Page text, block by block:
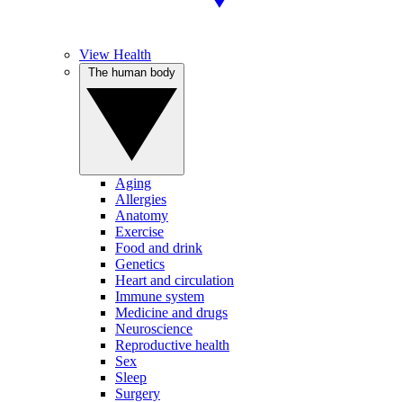
View Health
Aging
Allergies
Anatomy
Exercise
Food and drink
Genetics
Heart and circulation
Immune system
Medicine and drugs
Neuroscience
Reproductive health
Sex
Sleep
Surgery